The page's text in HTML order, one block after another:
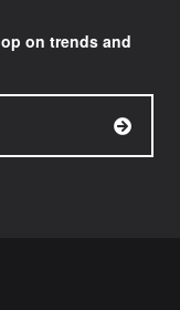
on trends and